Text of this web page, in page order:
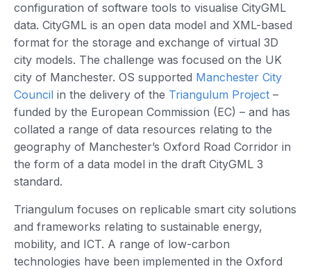
configuration of software tools to visualise CityGML
data. CityGML is an open data model and XML-based
format for the storage and exchange of virtual 3D
city models. The challenge was focused on the UK
city of Manchester. OS supported Manchester City
Council in the delivery of the Triangulum Project –
funded by the European Commission (EC) – and has
collated a range of data resources relating to the
geography of Manchester’s Oxford Road Corridor in
the form of a data model in the draft CityGML 3
standard.
Triangulum focuses on replicable smart city solutions
and frameworks relating to sustainable energy,
mobility, and ICT. A range of low-carbon
technologies have been implemented in the Oxford